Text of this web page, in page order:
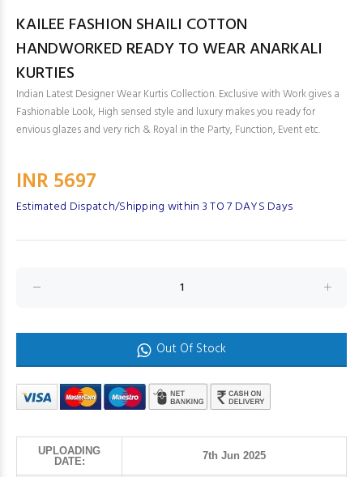
KAILEE FASHION SHAILI COTTON
HANDWORKED READY TO WEAR ANARKALI
KURTIES
Indian Latest Designer Wear Kurtis Collection. Exclusive with Work gives a
Fashionable Look, High sensed style and luxury makes you ready for
envious glazes and very rich & Royal in the Party, Function, Event etc.
INR 5697
Estimated Dispatch/Shipping within 3 TO 7 DAYS Days
Out Of Stock
UPLOADING
DATE:
7th Jun 2025